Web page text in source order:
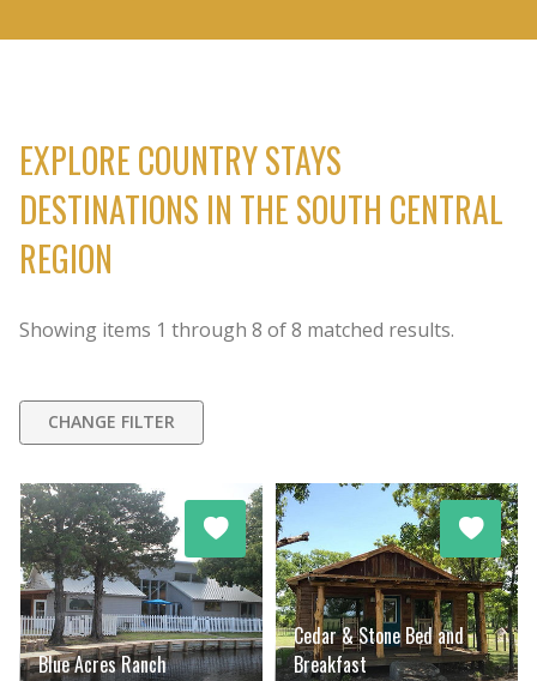
EXPLORE COUNTRY STAYS
DESTINATIONS IN THE SOUTH CENTRAL
REGION
Showing items 1 through 8 of8 matched results.
CHANGE FILTER
Blue Acres Ranch
Cedar & Stone Bed and
Breakfast